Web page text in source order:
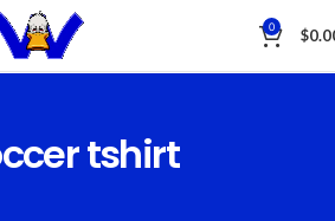
0 $
tshirt